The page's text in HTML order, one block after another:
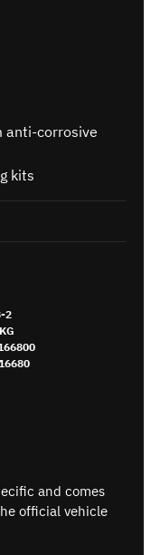
anti-corrosive
kits
2
and comes
official vehicle